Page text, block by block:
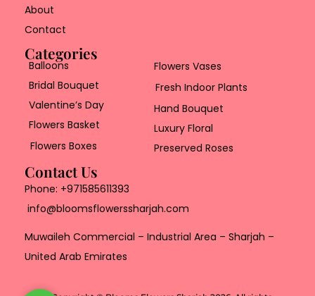
About
Contact
Categories
Balloons
Bridal Bouquet
Valentine’s Day
Flowers Basket
Flowers Boxes
Flowers Vases
Fresh Indoor Plants
Hand Bouquet
Luxury Floral
Preserved Roses
Contact Us
Phone: +971585611393
info@bloomsflowerssharjah.com
Muwaileh Commercial – Industrial Area – Sharjah –
United Arab Emirates